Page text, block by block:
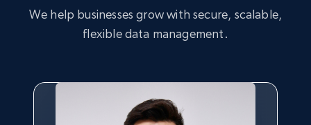
Profile image link, External link, and more.
We help businesses grow with secure, scalable,
flexible data management.